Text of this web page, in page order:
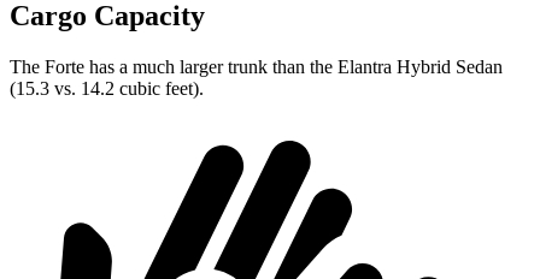
Cargo Capacity
The Forte has a much larger trunk than the Elantra Hybrid Sedan
(15.3 vs. 14.2 cubic feet).